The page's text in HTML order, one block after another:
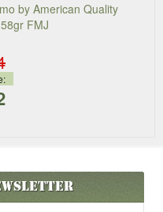
by American Quality
FMJ